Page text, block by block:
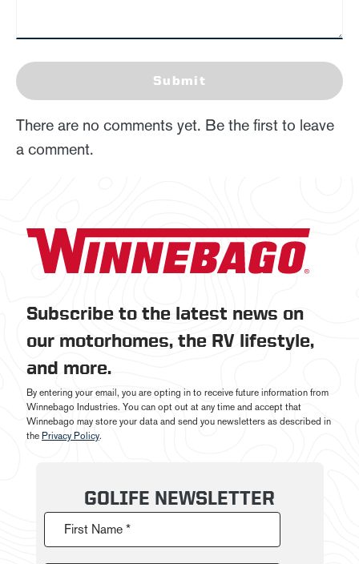
Submit
There are no comments yet. Be the first to leave
a comment.
Subscribe to the latest news on
our motorhomes, the RV lifestyle,
and more.
By entering your email, you are opting in to receive future information from
Winnebago Industries. You can opt out at any time and accept that
Winnebago may store your data and send you newsletters as described in
the Privacy Policy.
GOLIFE NEWSLETTER
First Name *